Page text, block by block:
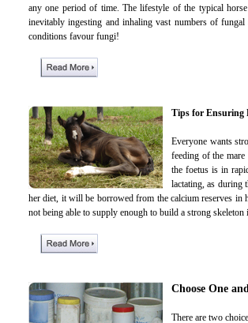
any one period of time. The lifestyle of the typical
inevitably ingesting and inhaling vast numbers of
conditions favour fungi!
Tips for Ensuring
Everyone wants
feeding of the
the foetus is in
lactating, as during
her diet, it will be borrowed from the calcium reserves in
not being able to supply enough to build a strong skeleton
Choose One
There are two